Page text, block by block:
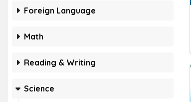
Foreign Language
Math
Reading & Writing
Science